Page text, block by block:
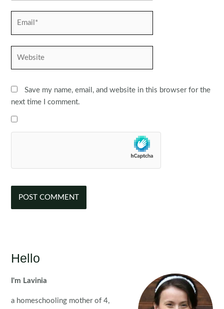
Save my name, email, and website in this browser for the
next time I comment.
Hello
I'm Lavinia
a homeschooling mother of 4,